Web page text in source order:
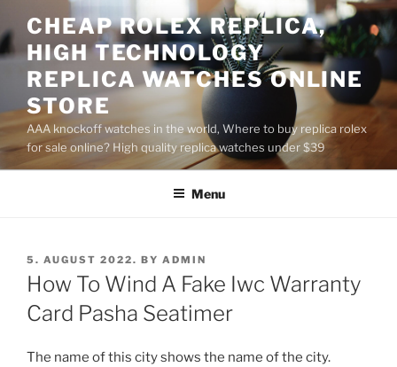
to
content
CHEAP ROLEX REPLICA,
HIGH TECHNOLOGY
REPLICA WATCHES ONLINE
STORE
AAA knockoff watches in the world, Where to buy replica rolex
for sale online? High quality replica watches under $39
Menu
POSTED
ON
5. AUGUST 2022. BY ADMIN
How To Wind A Fake Iwc Warranty
Card Pasha Seatimer
The name of this city shows the name of the city.